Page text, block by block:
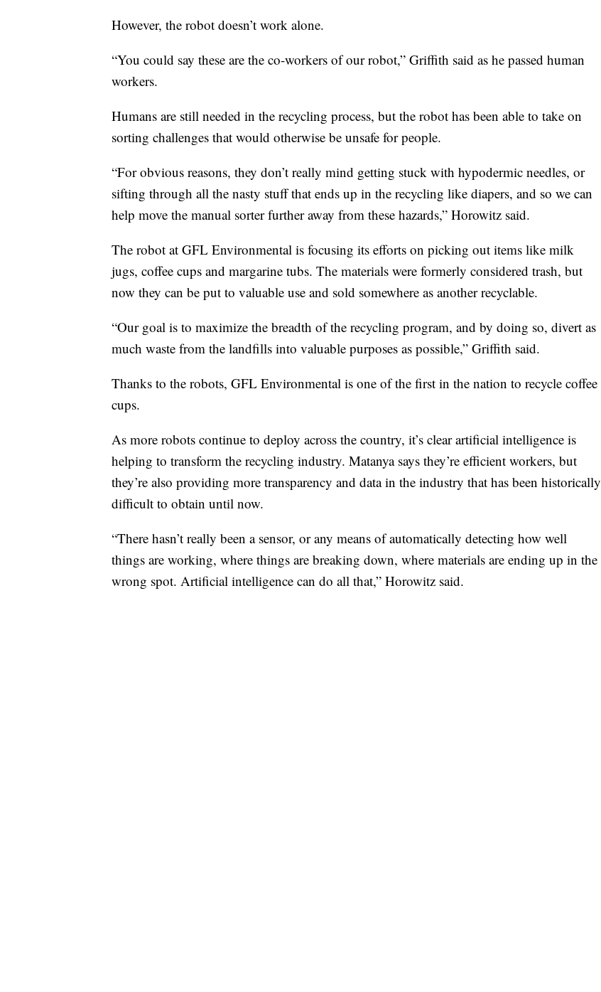
However, the robot doesn’t work alone.
“You could say these are the co-workers of our robot,” Griffith said as he passed human
workers.
Humans are still needed in the recycling process, but the robot has been able to take on
sorting challenges that would otherwise be unsafe for people.
“For obvious reasons, they don’t really mind getting stuck with hypodermic needles, or
sifting through all the nasty stuff that ends up in the recycling like diapers, and so we can
help move the manual sorter further away from these hazards,” Horowitz said.
The robot at GFL Environmental is focusing its efforts on picking out items like milk
jugs, coffee cups and margarine tubs. The materials were formerly considered trash, but
now they can be put to valuable use and sold somewhere as another recyclable.
“Our goal is to maximize the breadth of the recycling program, and by doing so, divert as
much waste from the landfills into valuable purposes as possible,” Griffith said.
Thanks to the robots, GFL Environmental is one of the first in the nation to recycle coffee
cups.
As more robots continue to deploy across the country, it’s clear artificial intelligence is
helping to transform the recycling industry. Matanya says they’re efficient workers, but
they’re also providing more transparency and data in the industry that has been historically
difficult to obtain until now.
“There hasn’t really been a sensor, or any means of automatically detecting how well
things are working, where things are breaking down, where materials are ending up in the
wrong spot. Artificial intelligence can do all that,” Horowitz said.